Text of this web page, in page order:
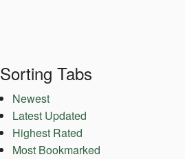
Sorting Tabs
Newest
Latest Updated
Highest Rated
Most Bookmarked